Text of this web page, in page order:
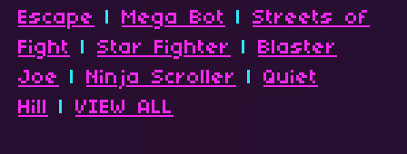
Escape
| Mega Bot | Streets of
Fight
| Star Fighter | Blaster
Joe
| Ninja Scroller | Quiet
Hill
| VIEW ALL